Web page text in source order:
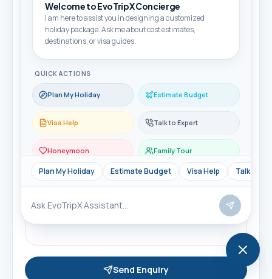
Travel month
Travellers
Message
Send Enquiry
Welcome to EvoTripX Concierge
I am here to assist you in designing a customized
holiday package. Ask me about cost estimates,
destinations, or visa guides.
QUICK ACTIONS
Plan My Holiday Estimate Budget
Visa Help Talk to Expert
Honeymoon Family Tour
Plan My Holiday Estimate Budget Visa Help Talk to